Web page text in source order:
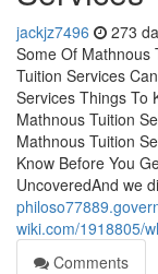
jackjz7496 273
Some Of Mathnous
Tuition Services
Services Things To
Mathnous Tuition
Mathnous Tuition
Know Before You
UncoveredAnd we
wiki.com/1918805/
Comments